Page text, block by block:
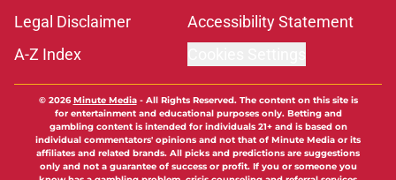
Legal Disclaimer
Accessibility Statement
A-Z Index
© 2026Minute Media- All Rights Reserved. The content on this site is
for entertainment and educational purposes only. Betting and
gambling content is intended for individuals 21+ and is based on
individual commentators' opinions and not that of Minute Media or its
affiliates and related brands. All picks and predictions are suggestions
only and not a guarantee of success or profit. If you or someone you